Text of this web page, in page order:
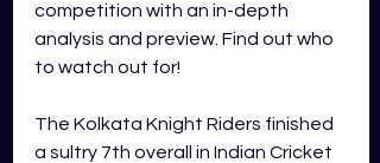
competition with an in-depth
analysis and preview. Find out who
to watch out for!
The Kolkata Knight Riders finished
a sultry 7th overall in Indian Cricket